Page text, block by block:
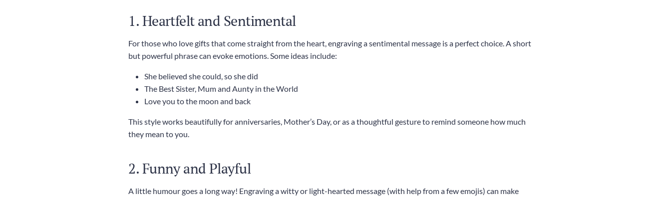
1. Heartfelt and Sentimental
For those who love gifts that come straight from the heart, engraving a sentimental message is a perfect choice. A short
but powerful phrase can evoke emotions. Some ideas include:
She believed she could, so she did
The Best Sister, Mum and Aunty in the World
Love you to the moon and back
This style works beautifully for anniversaries, Mother’s Day, or as a thoughtful gesture to remind someone how much
they mean to you.
2. Funny and Playful
A little humour goes a long way! Engraving a witty or light-hearted message (with help from a few emojis) can make